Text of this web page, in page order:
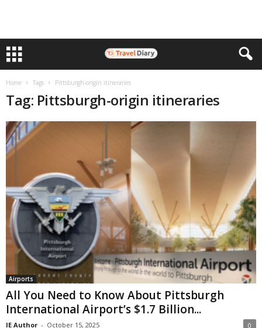
Home Tags Pittsburgh-origin itineraries
Tag: Pittsburgh-origin itineraries
Airports
All You Need to Know About Pittsburgh
International Airport’s $1.7 Billion...
IE Author - October 15, 2025 0